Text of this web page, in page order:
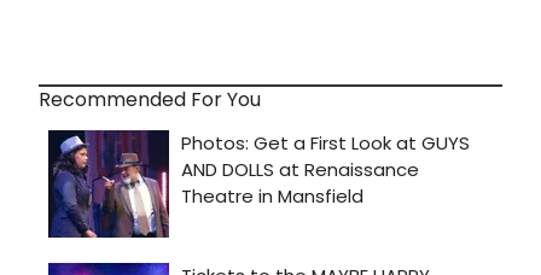
Recommended For You